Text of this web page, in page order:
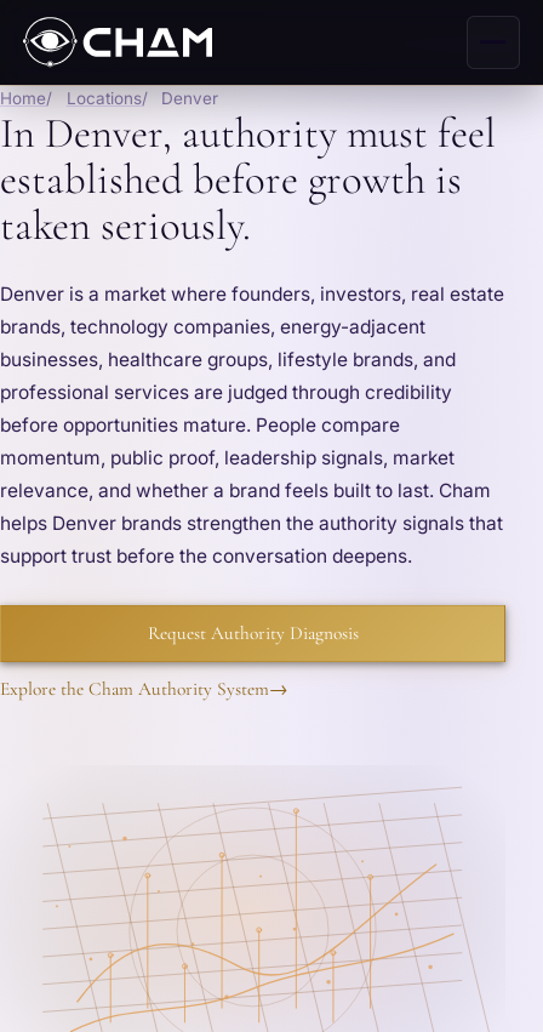
Home Locations Denver
In Denver, authority must feel
established before growth is
taken seriously.
Denver is a market where founders, investors, real estate
brands, technology companies, energy-adjacent
businesses, healthcare groups, lifestyle brands, and
professional services are judged through credibility
before opportunities mature. People compare
momentum, public proof, leadership signals, market
relevance, and whether a brand feels built to last. Cham
helps Denver brands strengthen the authority signals that
support trust before the conversation deepens.
Request Authority Diagnosis
Explore the Cham Authority System→